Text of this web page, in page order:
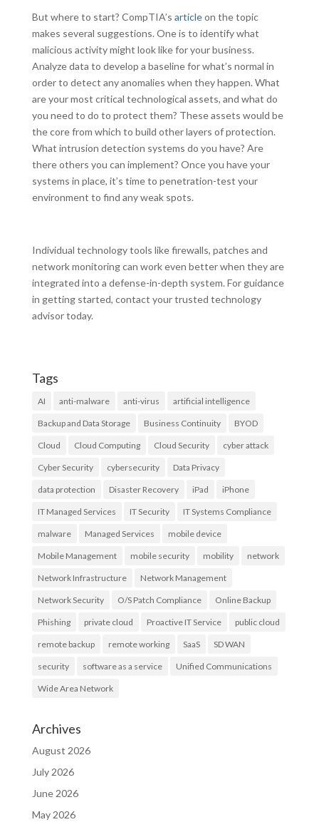
But where to start? CompTIA’s articleon the topic
makes several suggestions. One is to identify what
malicious activity might look like for your business.
Analyze data to develop a baseline for what’s normal in
order to detect any anomalies when they happen. What
are your most critical technological assets, and what do
you need to do to protect them? These assets would be
the core from which to build other layers of protection.
What intrusion detection systems do you have? Are
there others you can implement? Once you have your
systems in place, it’s time to penetration-test your
environment to find any weak spots.
Individual technology tools like firewalls, patches and
network monitoring can work even better when they are
integrated into a defense-in-depth system. For guidance
in getting started, contact your trusted technology
advisor today.
Tags
AI anti-malware anti-virus artificial intelligence
Backup and Data Storage Business Continuity BYOD
Cloud Cloud Computing Cloud Security cyber attack
Cyber Security cybersecurity Data Privacy
data protection Disaster Recovery iPad iPhone
IT Managed Services IT Security IT Systems Compliance
malware Managed Services mobile device
Mobile Management mobile security mobility network
Network Infrastructure Network Management
Network Security O/S Patch Compliance Online Backup
Phishing private cloud Proactive IT Service public cloud
remote backup remote working SaaS SD WAN
security software as a service Unified Communications
Wide Area Network
Archives
August 2026
July 2026
June 2026
May 2026